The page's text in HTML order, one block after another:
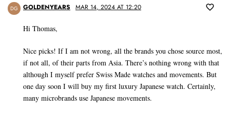
DG GOLDENYEARS MAR 14, 2024 AT 12:20
Hi Thomas,
Nice picks! If I am not wrong, all the brands you chose source most,
if not all, of their parts from Asia. There’s nothing wrong with that
although I myself prefer Swiss Made watches and movements. But
one day soon I will buy my first luxury Japanese watch. Certainly,
many microbrands use Japanese movements.